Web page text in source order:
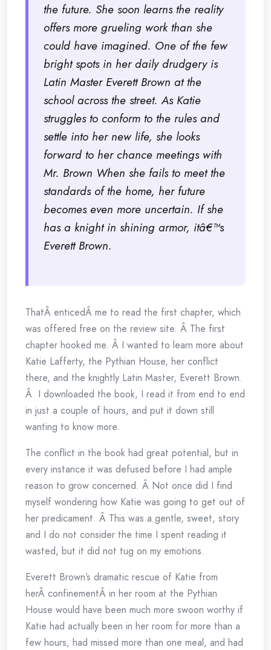
the future. She soon learns the reality
offers more grueling work than she
could have imagined. One of the few
bright spots in her daily drudgery is
Latin Master Everett Brown at the
school across the street. As Katie
struggles to conform to the rules and
settle into her new life, she looks
forward to her chance meetings with
Mr. Brown When she fails to meet the
standards of the home, her future
becomes even more uncertain. If she
has a knight in shining armor, itâ€™s
Everett Brown.
ThatÂ enticedÂ me to read the first chapter, which
was offered free on the review site. Â The first
chapter hooked me. Â I wanted to learn more about
Katie Lafferty, the Pythian House, her conflict
there, and the knightly Latin Master, Everett Brown.
Â I downloaded the book, I read it from end to end
in just a couple of hours, and put it down still
wanting to know more.
The conflict in the book had great potential, but in
every instance it was defused before I had ample
reason to grow concerned. Â Not once did I find
myself wondering how Katie was going to get out of
her predicament. Â This was a gentle, sweet, story
and I do not consider the time I spent reading it
wasted, but it did not tug on my emotions.
Everett Brown’s dramatic rescue of Katie from
herÂ confinementÂ in her room at the Pythian
House would have been much more swoon worthy if
Katie had actually been in her room for more than a
few hours, had missed more than one meal, and had